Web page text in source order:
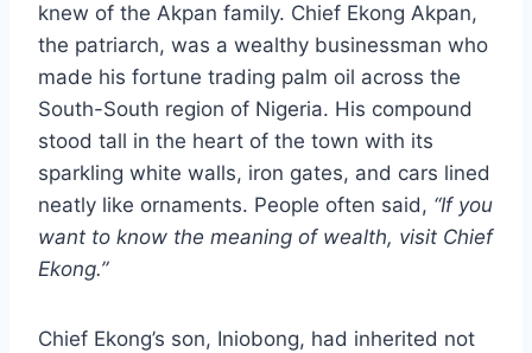
knew of the Akpan family. Chief Ekong Akpan,
the patriarch, was a wealthy businessman who
made his fortune trading palm oil across the
South-South region of Nigeria. His compound
stood tall in the heart of the town with its
sparkling white walls, iron gates, and cars lined
neatly like ornaments. People often said, “If you
want to know the meaning of wealth, visit Chief
Ekong.”
Chief Ekong’s son, Iniobong, had inherited not